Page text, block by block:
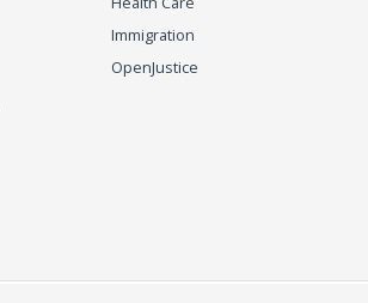
Immigration
OpenJustice